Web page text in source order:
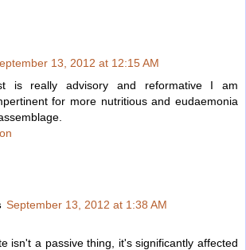
13, 2012 at 12:15 AM
is really advisory and reformative I am
for more nutritious and eudaemonia
September 13, 2012 at 1:38 AM
isn't a passive thing, it's significantly affected